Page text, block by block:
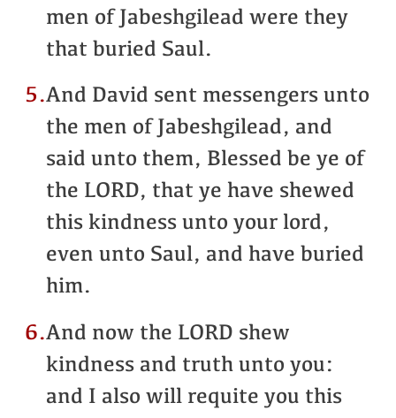
men of Jabeshgilead were they
that buried Saul.
5.And David sent messengers unto
the men of Jabeshgilead, and
said unto them, Blessed be ye of
the LORD, that ye have shewed
this kindness unto your lord,
even unto Saul, and have buried
him.
6.And now the LORD shew
kindness and truth unto you:
and I also will requite you this